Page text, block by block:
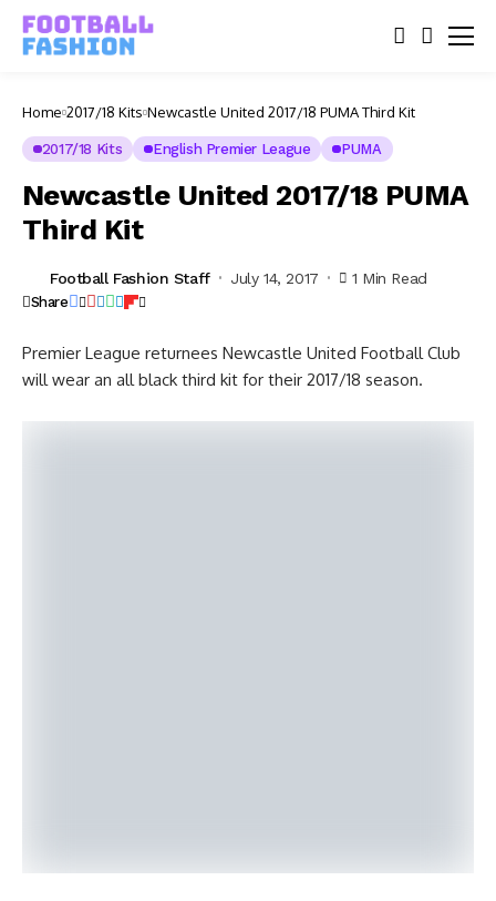
Home 2017/18 Kits Newcastle United 2017/18 PUMA Third Kit
2017/18 Kits English Premier League PUMA
Newcastle United 2017/18 PUMA
Third Kit
Football Fashion Staff July 14, 2017 1 Min Read
Share
Premier League returnees Newcastle United Football Club
will wear an all black third kit for their 2017/18 season.